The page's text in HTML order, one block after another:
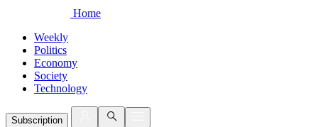
Home
Weekly
Politics
Economy
Society
Technology
Subscription